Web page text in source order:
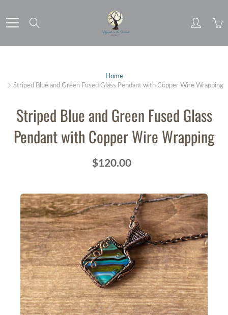
to
Content
Home
Striped Blue and Green Fused Glass Pendant with Copper Wire Wrapping
Striped Blue and Green Fused Glass
Pendant with Copper Wire Wrapping
$120.00